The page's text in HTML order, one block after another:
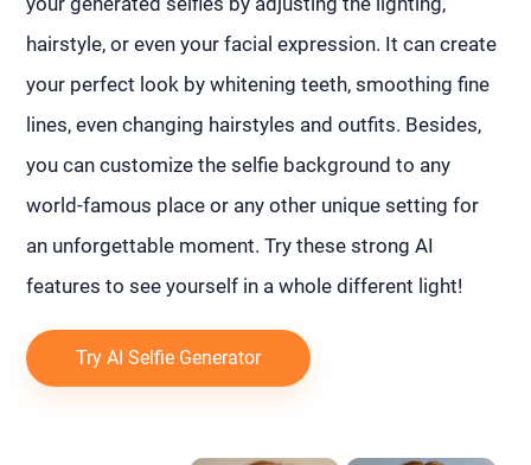
hairstyle, or even your facial expression. It can create
your perfect look by whitening teeth, smoothing fine
lines, even changing hairstyles and outfits. Besides,
you can customize the selfie background to any
world-famous place or any other unique setting for
an unforgettable moment. Try these strong AI
features to see yourself in a whole different light!
Try AI Selfie Generator